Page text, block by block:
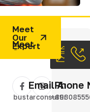
Meet
Our
Expert
EmailPhone